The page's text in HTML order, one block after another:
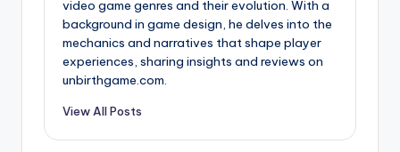
video game genres and their evolution. With a
background in game design, he delves into the
mechanics and narratives that shape player
experiences, sharing insights and reviews on
unbirthgame.com.
View All Posts